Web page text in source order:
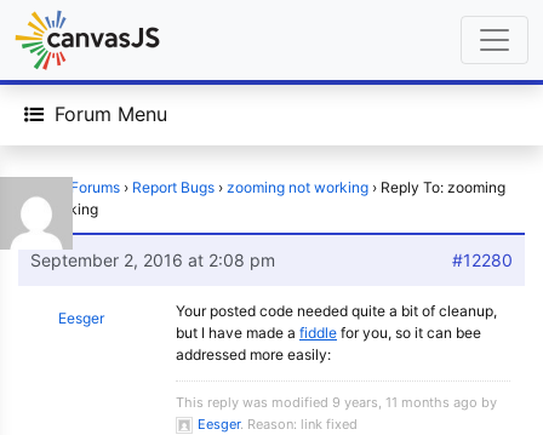
Forum Menu
Forums › Report Bugs › zooming not working › Reply To: zooming
not working
September 2, 2016 at 2:08 pm #12280
Eesger
Your posted code needed quite a bit of cleanup,
but I have made a fiddle for you, so it can bee
addressed more easily:
This reply was modified 9 years, 11 months ago by
Eesger. Reason: link fixed